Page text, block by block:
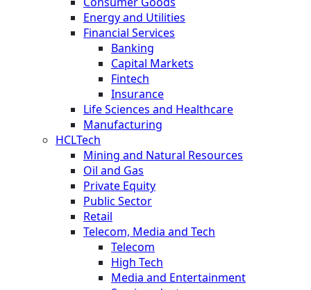
Energy and Utilities
Financial Services
Banking
Capital Markets
Fintech
Insurance
Life Sciences and Healthcare
Manufacturing
HCLTech
Mining and Natural Resources
Oil and Gas
Private Equity
Public Sector
Retail
Telecom, Media and Tech
Telecom
High Tech
Media and Entertainment